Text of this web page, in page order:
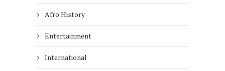
Afro History
Entertainment
International